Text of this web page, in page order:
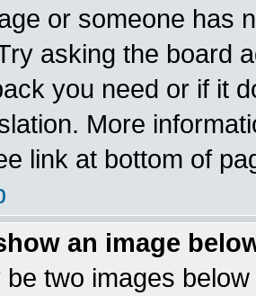
or someone has
asking the board
you need or if it
More
link at bottom of
an image
two images